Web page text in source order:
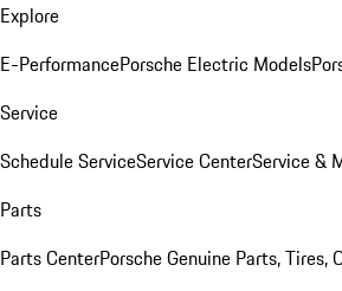
Explore
E-PerformancePorsche Electric Models
Service
Schedule ServiceService CenterService &
Parts
Parts CenterPorsche Genuine Parts, Tires,